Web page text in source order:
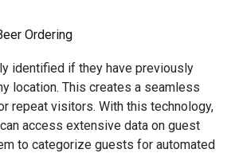
Ordering
identified if they have previously
location. This creates a seamless
repeat visitors. With this technology,
access extensive data on guest
to categorize guests for automated